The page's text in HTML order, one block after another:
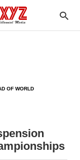
OF WORLD